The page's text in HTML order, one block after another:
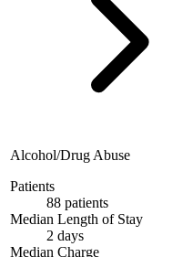
Alcohol/Drug Abuse
Patients
88 patients
Median Length of Stay
2 days
Median Charge